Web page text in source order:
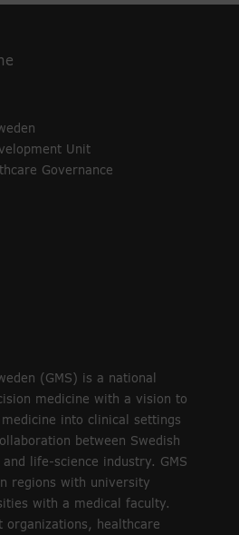
Unit
Governance
(GMS) is a national
medicine with a vision to
into clinical settings
between Swedish
life-science industry. GMS
regions with university
with a medical faculty.
organizations, healthcare